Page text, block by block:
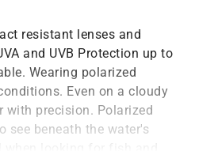
resistant lenses and
and UVB Protection up to
Wearing polarized
Even on a cloudy
with precision. Polarized
beneath the water's